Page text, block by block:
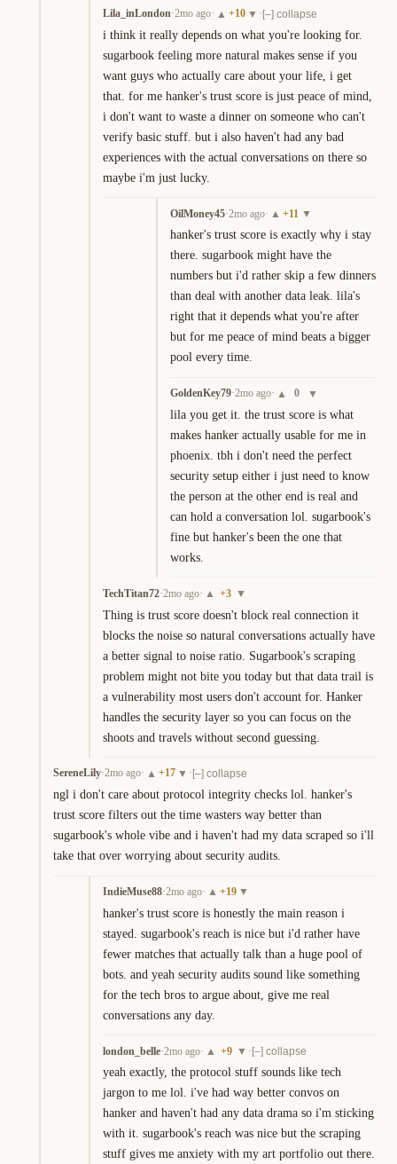
Lila_inLondon·2mo ago· ▲ +10 ▼ ·[–] collapse
i think it really depends on what you're looking for.
sugarbook feeling more natural makes sense if you
want guys who actually care about your life, i get
that. for me hanker's trust score is just peace of mind,
i don't want to waste a dinner on someone who can't
verify basic stuff. but i also haven't had any bad
experiences with the actual conversations on there so
maybe i'm just lucky.
OilMoney45·2mo ago· ▲ +11 ▼
hanker's trust score is exactly why i stay
there. sugarbook might have the
numbers but i'd rather skip a few dinners
than deal with another data leak. lila's
right that it depends what you're after
but for me peace of mind beats a bigger
pool every time.
GoldenKey79·2mo ago· ▲ 0 ▼
lila you get it. the trust score is what
makes hanker actually usable for me in
phoenix. tbh i don't need the perfect
security setup either i just need to know
the person at the other end is real and
can hold a conversation lol. sugarbook's
fine but hanker's been the one that
works.
TechTitan72·2mo ago· ▲ +3 ▼
Thing is trust score doesn't block real connection it
blocks the noise so natural conversations actually have
a better signal to noise ratio. Sugarbook's scraping
problem might not bite you today but that data trail is
a vulnerability most users don't account for. Hanker
handles the security layer so you can focus on the
shoots and travels without second guessing.
SereneLily·2mo ago· ▲ +17 ▼ ·[–] collapse
ngl i don't care about protocol integrity checks lol. hanker's
trust score filters out the time wasters way better than
sugarbook's whole vibe and i haven't had my data scraped so i'll
take that over worrying about security audits.
IndieMuse88·2mo ago· ▲ +19 ▼
hanker's trust score is honestly the main reason i
stayed. sugarbook's reach is nice but i'd rather have
fewer matches that actually talk than a huge pool of
bots. and yeah security audits sound like something
for the tech bros to argue about, give me real
conversations any day.
london_belle·2mo ago· ▲ +9 ▼ · [–] collapse
yeah exactly, the protocol stuff sounds like tech
jargon to me lol. i've had way better convos on
hanker and haven't had any data drama so i'm sticking
with it. sugarbook's reach was nice but the scraping
stuff gives me anxiety with my art portfolio out there.